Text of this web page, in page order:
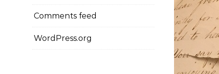
Comments feed
WordPress.org